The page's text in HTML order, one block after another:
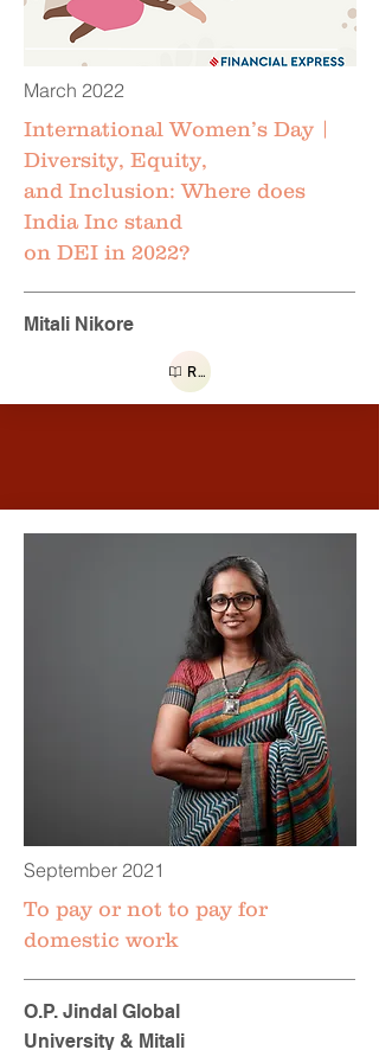
March 2022
International Women’s Day |
Diversity, Equity,
and Inclusion: Where does
India Inc stand
on DEI in 2022?
Mitali Nikore
Read more
September 2021
To pay or not to pay for
domestic work
O.P. Jindal Global
University & Mitali